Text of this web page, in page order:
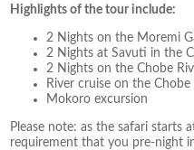
Highlights of the tour include:
2 Nights on the Moremi
2 Nights at Savuti in the
2 Nights on the Chobe
River cruise on the Chobe
Mokoro excursion
Please note: as the safari starts
requirement that you pre-night